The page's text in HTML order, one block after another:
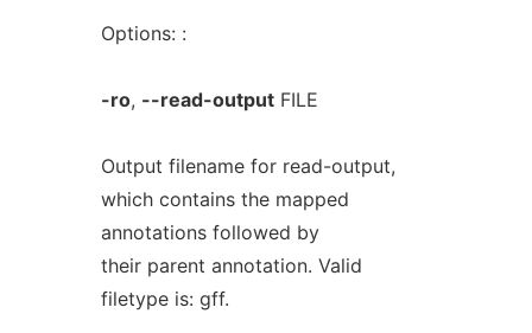
Options: :
-ro, --read-outputFILE
Output filename for read-output,
which contains the mapped
annotations followed by
their parent annotation. Valid
filetype is: gff.